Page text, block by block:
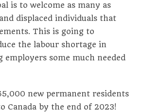
is to welcome as many as
displaced individuals that
This is going to
the labour shortage in
employers some much needed
new permanent residents
Canada by the end of 2023!